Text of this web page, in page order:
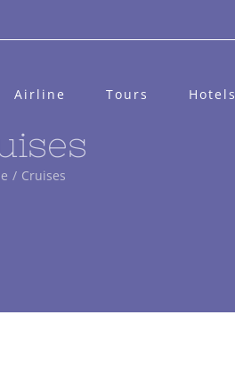
Airline Tours Hotels
/ Cruises